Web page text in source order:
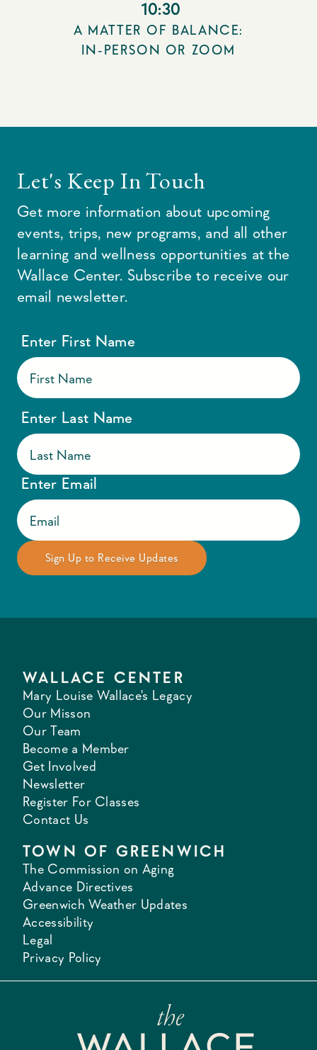
10:30
A MATTER OF BALANCE:
IN-PERSON OR ZOOM
Let's Keep In Touch
Get more information about upcoming
events, trips, new programs, and all other
learning and wellness opportunities at the
Wallace Center. Subscribe to receive our
email newsletter.
Enter First Name
Enter Last Name
Enter Email
WALLACE CENTER
Mary Louise Wallace's Legacy
Our Misson
Our Team
Become a Member
Get Involved
Newsletter
Register For Classes
Contact Us
TOWN OF GREENWICH
The Commission on Aging
Advance Directives
Greenwich Weather Updates
Accessibility
Legal
Privacy Policy